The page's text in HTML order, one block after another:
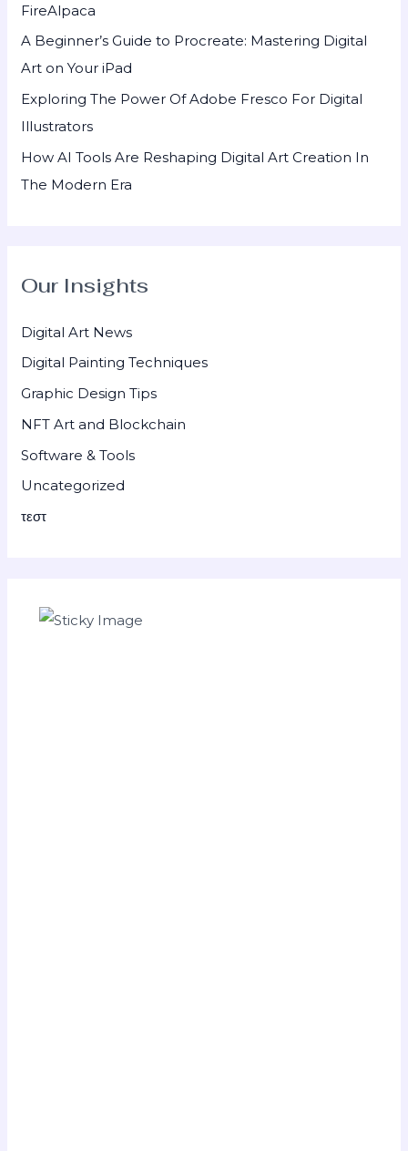
:FireAlpaca
A Beginner’s Guide to Procreate: Mastering Digital
Art on Your iPad
Exploring The Power Of Adobe Fresco For Digital
Illustrators
How AI Tools Are Reshaping Digital Art Creation In
The Modern Era
Our Insights
Digital Art News
Digital Painting Techniques
Graphic Design Tips
NFT Art and Blockchain
Software & Tools
Uncategorized
τεστ